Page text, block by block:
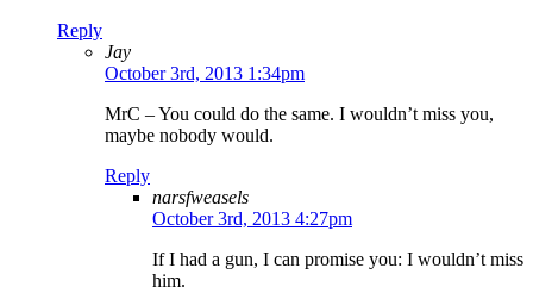
Reply
Jay
October 3rd, 2013 1:34pm
MrC – You could do the same. I wouldn’t miss you,
maybe nobody would.
Reply
narsfweasels
October 3rd, 2013 4:27pm
If I had a gun, I can promise you: I wouldn’t miss
him.